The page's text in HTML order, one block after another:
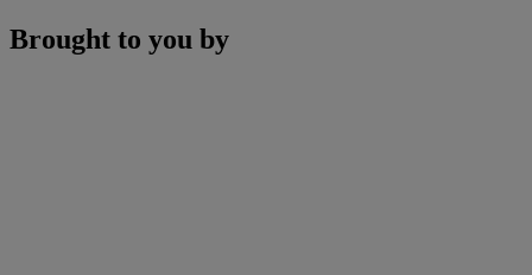
Brought to you by